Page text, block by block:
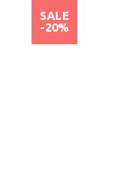
SALE
-20%